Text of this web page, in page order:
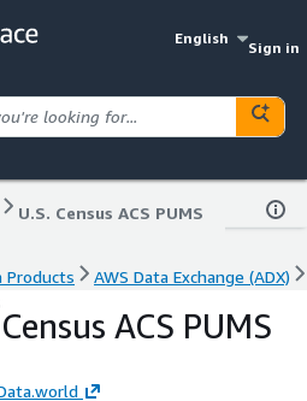
English
Sign in
U.S. Census ACS PUMS
Products
AWS Data Exchange (ADX)
ACS PUMS